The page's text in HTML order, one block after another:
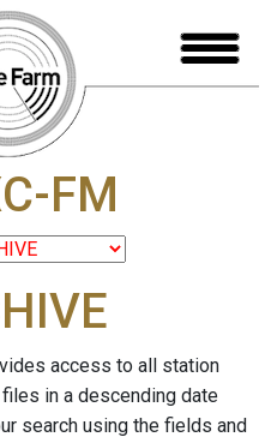
FM
access to all station
in a descending date
search using the fields and